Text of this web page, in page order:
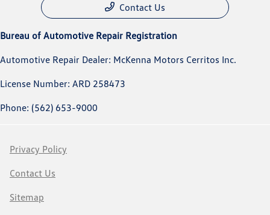
Contact Us
Bureau of Automotive Repair Registration
Automotive Repair Dealer: McKenna Motors Cerritos Inc.
License Number: ARD 258473
Phone: (562) 653-9000
Privacy Policy
Contact Us
Sitemap